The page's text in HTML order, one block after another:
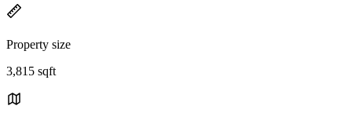
Property size
3,815 sqft